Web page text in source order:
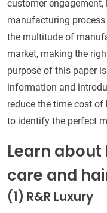
customer
manufacturing
the multitude of
market, making the
purpose of this paper
information and
reduce the time cost of
to identify the perfect
Learn
care and
(1) R&R Luxury